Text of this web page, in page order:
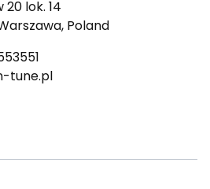
lok. 14
Poland
tune.pl